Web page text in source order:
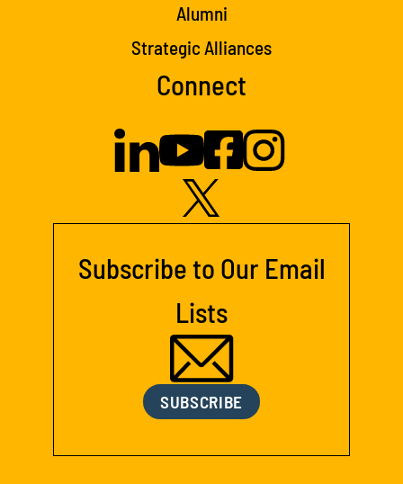
Alumni
Strategic Alliances
Connect
Subscribe to Our Email
Lists
SUBSCRIBE